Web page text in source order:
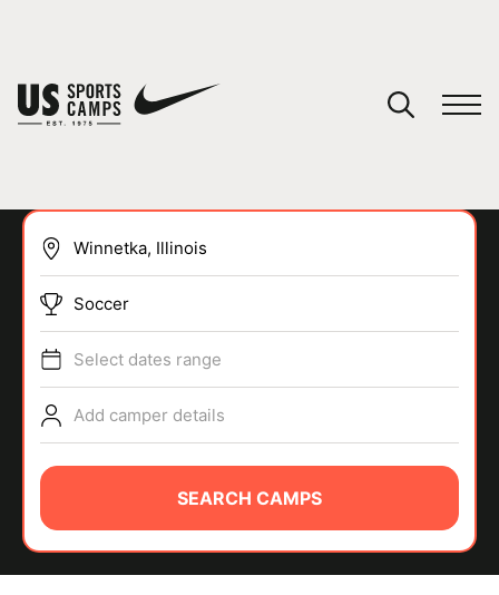
SPORTS
ABOUT
Soccer
Select dates range
Add camper details
SEARCH CAMPS
You have no camps in your cart.